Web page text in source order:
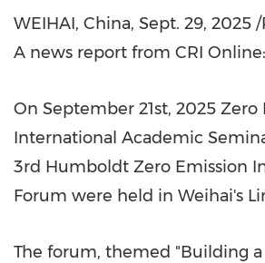
WEIHAI, China, Sept. 29, 2025 /
A news report from CRI Online:
On September 21st, 2025 Zero
International Academic
3rd Humboldt Zero Emission
Forum were held in Weihai's
The forum, themed "Building a